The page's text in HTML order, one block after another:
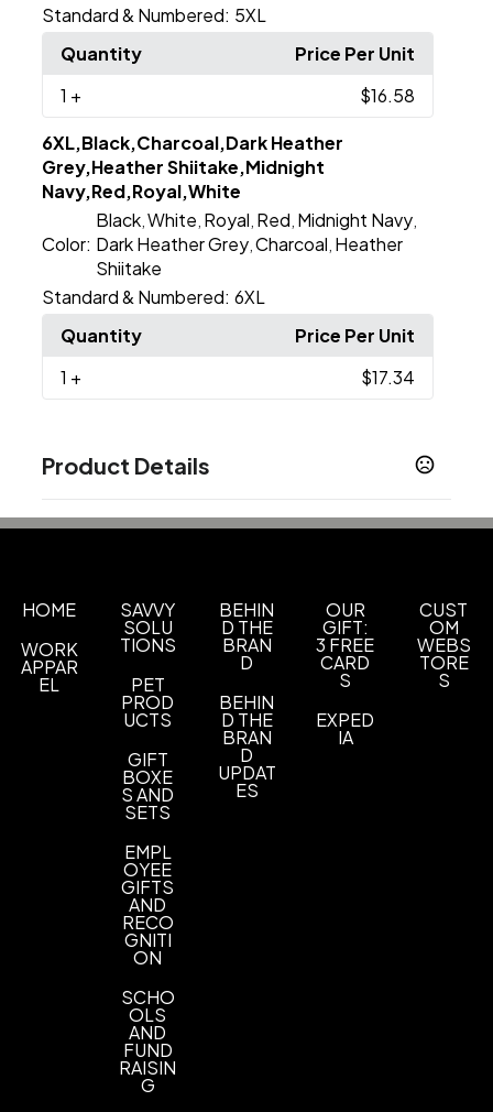
Standard & Numbered: 5XL
Quantity
Price Per Unit
1 + $16.58
6XL,Black,Charcoal,Dark Heather
Grey,Heather Shiitake,Midnight
Navy,Red,Royal,White
Color:
Black ,White Royal Red Midnight Navy
Dark Heather Grey ,Charcoal Heather
Shiitake
Standard & Numbered: 6XL
Quantity
Price Per Unit
1 + $17.34
Product Details
Show more
Sizes
,XL,2XL 3XL,4XL,5XL 6XL
Blend: Cotton/Polyester (60/40)
Imprint Methods
UNIMPRINTED
HOME
WORK
APPAR
EL
SAVVY
SOLU
TIONS
PET
PROD
UCTS
GIFT
BOXE
S AND
SETS
EMPL
OYEE
GIFTS
AND
RECO
GNITI
ON
SCHO
OLS
AND
FUND
RAISIN
G
BEHIN
D THE
BRAN
D
BEHIN
D THE
BRAN
D
UPDAT
ES
OUR
GIFT:
3 FREE
CARD
S
EXPED
IA
CUST
OM
WEBS
TORE
S